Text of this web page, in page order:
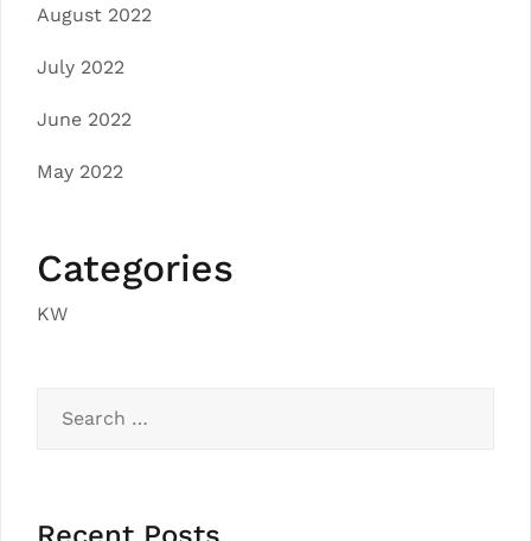
August 2022
July 2022
June 2022
May 2022
Categories
KW
for: